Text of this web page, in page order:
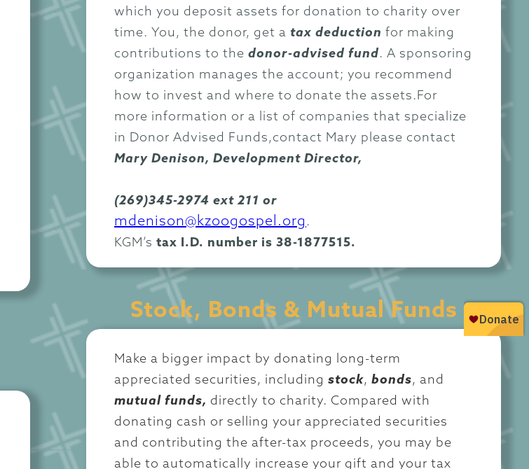
which you deposit assets for donation to charity over
time. You, the donor, get a tax deduction for making
contributions to the donor-advised fund. A sponsoring
organization manages the account; you recommend
how to invest and where to donate the assets.For
more information or a list of companies that specialize
in Donor Advised Funds,contact Mary please contact
Mary Denison, Development Director,
(269)345-2974 ext 211 or
mdenison@kzoogospel.org.
KGM’s tax I.D. number is 38-1877515.
Stock, Bonds & Mutual Funds
Make a bigger impact by donating long-term
appreciated securities, including stock, bonds, and
mutual funds, directly to charity. Compared with
donating cash or selling your appreciated securities
and contributing the after-tax proceeds, you may be
able to automatically increase your gift and your tax